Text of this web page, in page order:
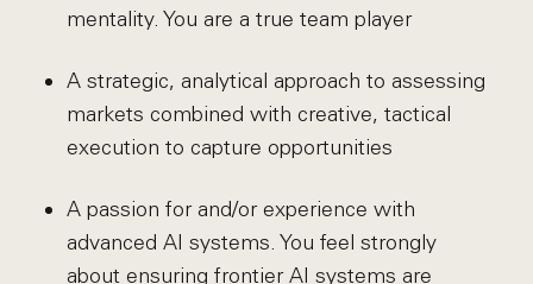
mentality. You are a true team player
A strategic, analytical approach to assessing
markets combined with creative, tactical
execution to capture opportunities
A passion for and/or experience with
advanced AI systems. You feel strongly
about ensuring frontier AI systems are